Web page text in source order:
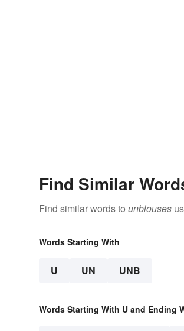
Find Similar
Find similar words to unblouses
Words Starting With
U UN UNB
Words Starting With U and Ending